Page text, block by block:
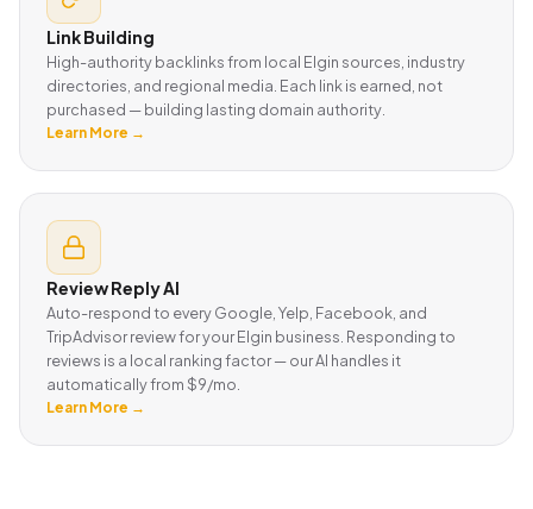
Link Building
High-authority backlinks from local Elgin sources, industry
directories, and regional media. Each link is earned, not
purchased — building lasting domain authority.
Learn More →
Review Reply AI
Auto-respond to every Google, Yelp, Facebook, and
TripAdvisor review for your Elgin business. Responding to
reviews is a local ranking factor — our AI handles it
automatically from $9/mo.
Learn More →